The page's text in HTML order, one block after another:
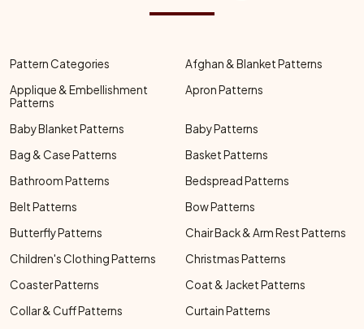
Pattern Categories
Afghan & Blanket Patterns
Applique & Embellishment
Patterns
Apron Patterns
Baby Blanket Patterns
Baby Patterns
Bag & Case Patterns
Basket Patterns
Bathroom Patterns
Bedspread Patterns
Belt Patterns
Bow Patterns
Butterfly Patterns
Chair Back & Arm Rest Patterns
Children's Clothing Patterns
Christmas Patterns
Coaster Patterns
Coat & Jacket Patterns
Collar & Cuff Patterns
Curtain Patterns